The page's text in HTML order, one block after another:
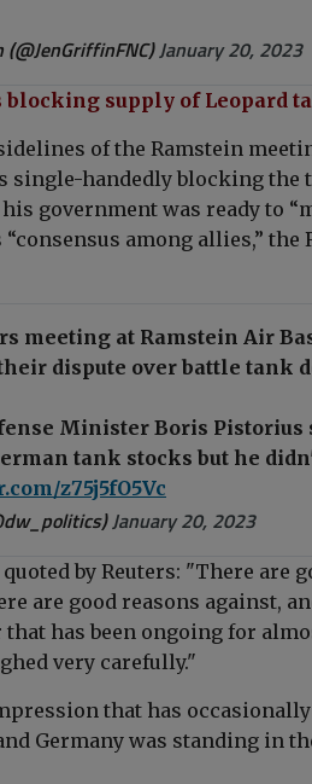
January 20, 2023
blocking supply of Leopard
of the Ramstein
single-handedly blocking the
government was ready to
among allies,” the
meeting at Ramstein Air
dispute over battle tank
Minister Boris
tank stocks but he
z75j5fO5Vc
January 20, 2023
by Reuters: "There are
are good reasons against,
has been ongoing for
very carefully."
that has
Germany was standing in